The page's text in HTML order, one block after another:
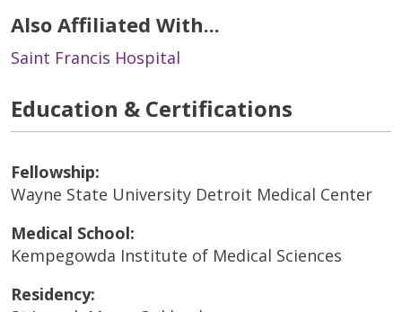
Also Affiliated With...
Saint Francis Hospital
Education & Certifications
Fellowship:
Wayne State University Detroit Medical Center
Medical School:
Kempegowda Institute of Medical Sciences
Residency: